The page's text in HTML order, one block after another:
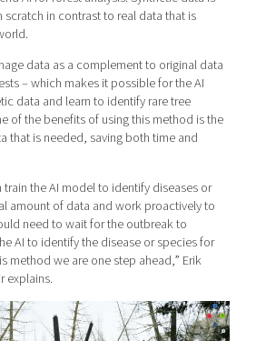
in contrast to real data that is
data as a complement to original data
– which makes it possible for the AI
data and learn to identify rare tree
of the benefits of using this method is the
that is needed, saving both time and
train the AI model to identify diseases or
amount of data and work proactively to
need to wait for the outbreak to
AI to identify the disease or species for
method we are one step ahead,” Erik
explains.